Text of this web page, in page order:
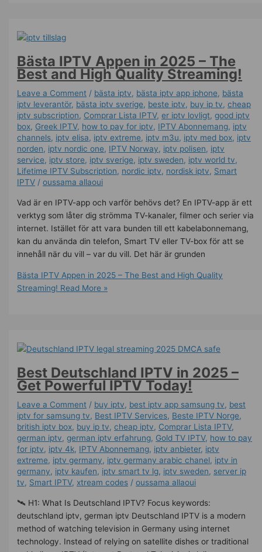
Bästa IPTV Appen in 2025 – The
Best and High Quality Streaming!
Leave a Comment / bästa iptv, bästa iptv app iphone, bästa
iptv leverantör, bästa iptv sverige, beste iptv, buy ip tv,cheap
iptv subscription, Comprar Lista IPTV,er iptv lovligt,good iptv
box, Greek IPTV, how to pay for iptv, IPTV Abonnemang, iptv
channels, iptv elisa, iptv extreme, iptv m3u, iptv med box, iptv
norden, iptv nordic one, IPTV Norway, iptv polisen, iptv
service, iptv store, iptv sverige​, iptv sweden, iptv world tv,
Lifetime IPTV Subscription, nordic iptv, nordisk iptv, Smart
IPTV /oussama allaoui
Vad är en IPTV-app och varför behövs det? En IPTV-app är ett
verktyg som låter dig strömma TV-kanaler, filmer och serier via
internet. Istället för att vara bunden till ett kabelabonnemang,
kan du använda din telefon, Smart TV eller TV-box för att se
innehåll när du vill – var du vill. Det här är grunden
Bästa IPTV Appen in 2025 – The Best and High Quality
Streaming! Read More »
Best Deutschland IPTV in 2025 –
Get Powerful IPTV Today!
Leave a Comment / buy iptv, best iptv app samsung tv, best
iptv for samsung tv, Best IPTV Services, Beste IPTV Norge,
british iptv box, buy ip tv,cheap iptv, Comprar Lista IPTV,
german iptv,german iptv erfahrung​, Gold TV IPTV, how to pay
for iptv, iptv 4k, IPTV Abonnemang, iptv anbieter, iptv
extreme, iptv germany​, iptv germany arabic chanel, iptv in
germany, iptv kaufen, iptv smart tv lg, iptv sweden, server ip
tv, Smart IPTV, xtream codes /oussama allaoui
🛰️ H1: What Is Deutschland IPTV? Focus keywords:
deutschland iptv, german iptv Deutschland IPTV is a modern
method of watching television in Germany using internet
technology. Instead of relying on satellite dishes or traditional